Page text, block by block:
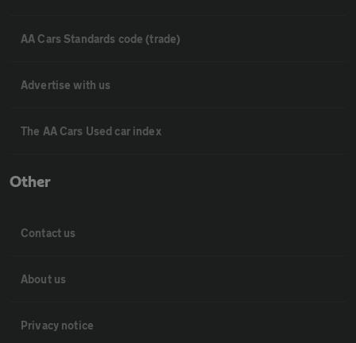
AA Cars Standards code (trade)
Advertise with us
The AA Cars Used car index
Other
Contact us
About us
Privacy notice